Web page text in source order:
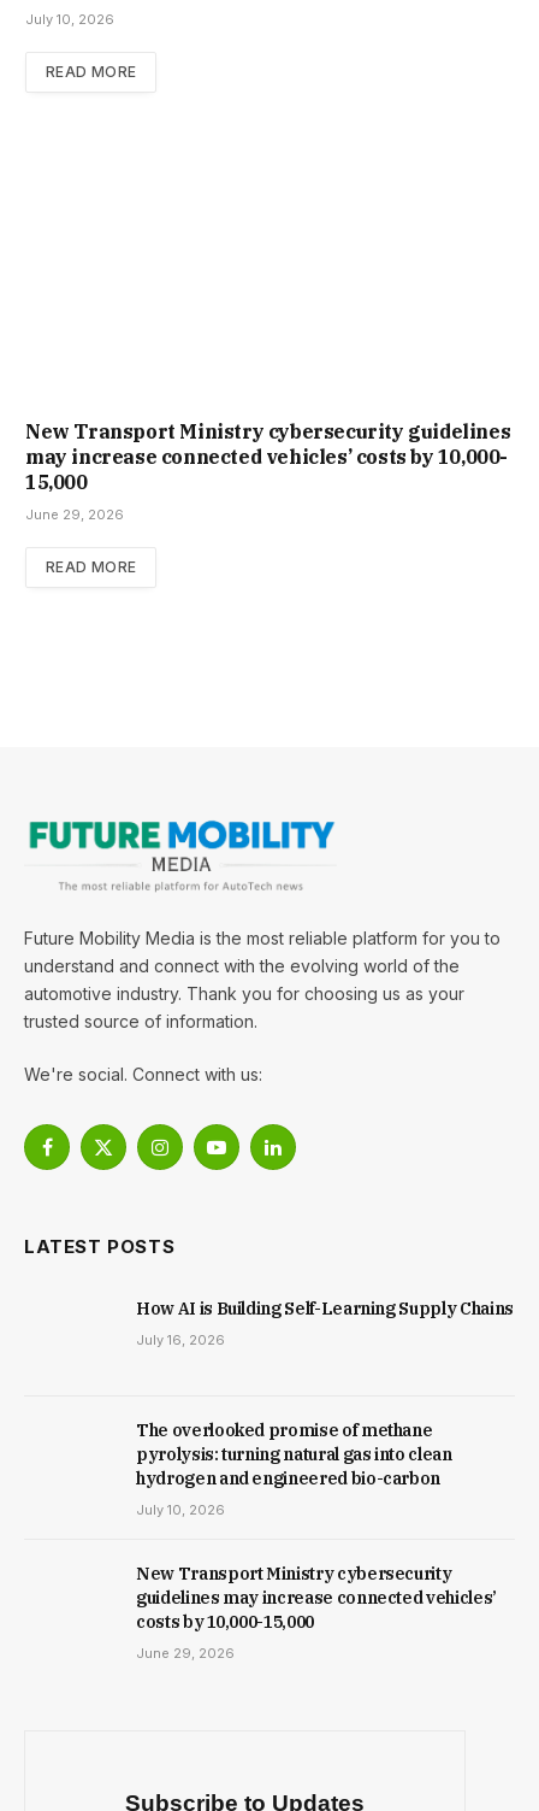
July 10, 2026
READ MORE
New Trans­port Min­istry cyber­se­cur­ity guidelines
may increase con­nec­ted vehicles’ costs by ₹10,000-
15,000
June 29, 2026
READ MORE
Future Mobility Media is the most reliable platform for you to
understand and connect with the evolving world of the
automotive industry. Thank you for choosing us as your
trusted source of information.
We're social. Connect with us:
Facebook
X
InstagramYouTubeLinkedIn
LATEST POSTS
How AI is Building Self-Learning Supply Chains
July 16, 2026
The overlooked promise of methane
pyrolysis: turning natural gas into clean
hydrogen and engineered bio-carbon
July 10, 2026
New Trans­port Min­istry cyber­se­cur­ity
guidelines may increase con­nec­ted vehicles’
costs by ₹10,000-15,000
June 29, 2026
Subscribe to Updates